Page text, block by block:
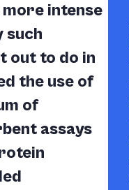
intense
such
out to do in
the use of
of
assays